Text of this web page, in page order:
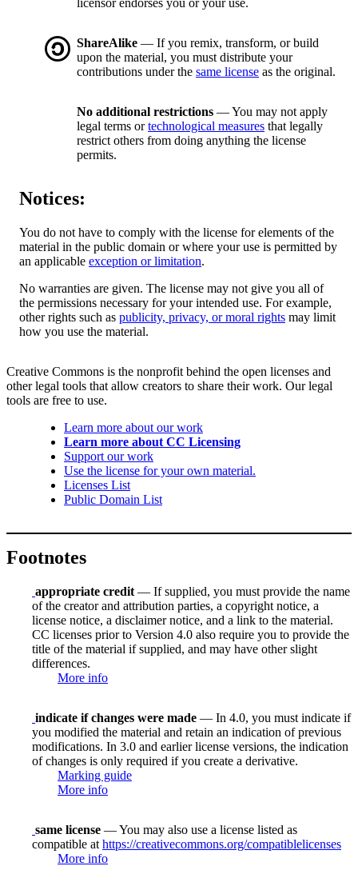
licensor endorses you or your use.
ShareAlike — If you remix, transform, or build
upon the material, you must distribute your
contributions under the same license as the original.
No additional restrictions — You may not apply
legal terms ortechnological measures that legally
restrict others from doing anything the license
permits.
Notices:
You do not have to comply with the license for elements of the
material in the public domain or where your use is permitted by
an applicable exception or limitation.
No warranties are given. The license may not give you all of
the permissions necessary for your intended use. For example,
other rights such as publicity, privacy, or moral rights may limit
how you use the material.
Creative Commons is the nonprofit behind the open licenses and
other legal tools that allow creators to share their work. Our legal
tools are free to use.
Learn more about our work
Learn more about CC Licensing
Support our work
Use the license for your own material.
Licenses List
Public Domain List
Footnotes
appropriate credit — If supplied, you must provide the name
of the creator and attribution parties, a copyright notice, a
license notice, a disclaimer notice, and a link to the material.
CC licenses prior to Version 4.0 also require you to provide the
title of the material if supplied, and may have other slight
differences.
More info
indicate if changes were made — In 4.0, you must indicate if
you modified the material and retain an indication of previous
modifications. In 3.0 and earlier license versions, the indication
of changes is only required if you create a derivative.
Marking guide
More info
same license — You may also use a license listed as
compatible at https://creativecommons.org/compatiblelicenses
More info